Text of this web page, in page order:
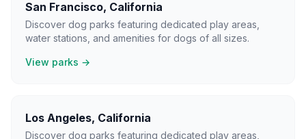
San Francisco, California
Discover dog parks featuring dedicated play areas,
water stations, and amenities for dogs of all sizes.
View parks →
Los Angeles, California
Discover dog parks featuring dedicated play areas,